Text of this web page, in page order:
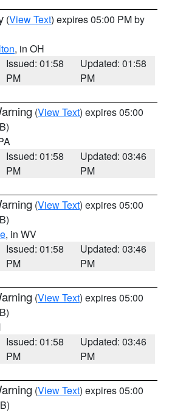
(View Text) expires 05:00 PM by
, in OH
Issued: 01:58
PM
Updated: 01:58
PM
(View Text) expires 05:00
Issued: 01:58
PM
Updated: 03:46
PM
(View Text) expires 05:00
, in WV
Issued: 01:58
PM
Updated: 03:46
PM
(View Text) expires 05:00
Issued: 01:58
PM
Updated: 03:46
PM
(View Text) expires 05:00